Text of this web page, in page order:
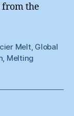
from the
Melt, Global
, Melting